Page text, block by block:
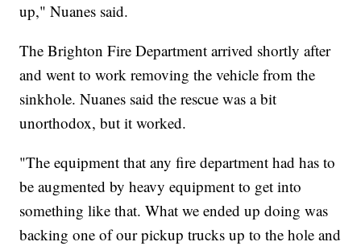
up," Nuanes said.
The Brighton Fire Department arrived shortly after
and went to work removing the vehicle from the
sinkhole. Nuanes said the rescue was a bit
unorthodox, but it worked.
"The equipment that any fire department had has to
be augmented by heavy equipment to get into
something like that. What we ended up doing was
backing one of our pickup trucks up to the hole and